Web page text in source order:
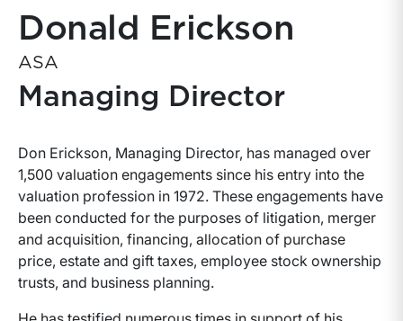
Donald Erickson
ASA
Managing Director
Don Erickson, Managing Director, has managed over
1,500 valuation engagements since his entry into the
valuation profession in 1972. These engagements have
been conducted for the purposes of litigation, merger
and acquisition, financing, allocation of purchase
price, estate and gift taxes, employee stock ownership
trusts, and business planning.